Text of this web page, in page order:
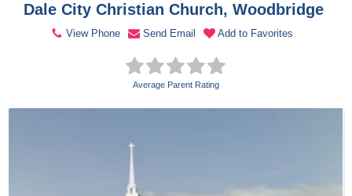
Dale City Christian Church, Woodbridge
View Phone Send Email Add to Favorites
Average Parent Rating